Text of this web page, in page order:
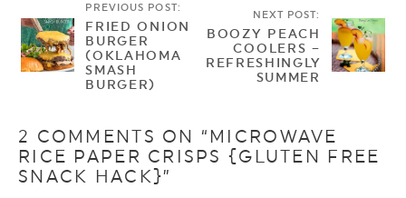
PREVIOUS POST:
FRIED ONION
BURGER
(OKLAHOMA
SMASH
BURGER)
NEXT POST:
BOOZY PEACH
COOLERS –
REFRESHINGLY
SUMMER
2 COMMENTS ON “MICROWAVE
RICE PAPER CRISPS {GLUTEN FREE
SNACK HACK}”